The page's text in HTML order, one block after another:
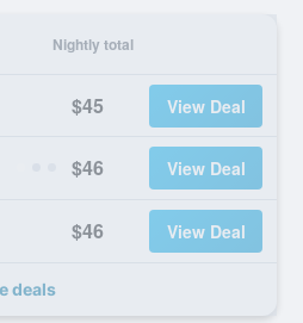
Nightly total
$45 View Deal
$46 View Deal
$46 View Deal
deals